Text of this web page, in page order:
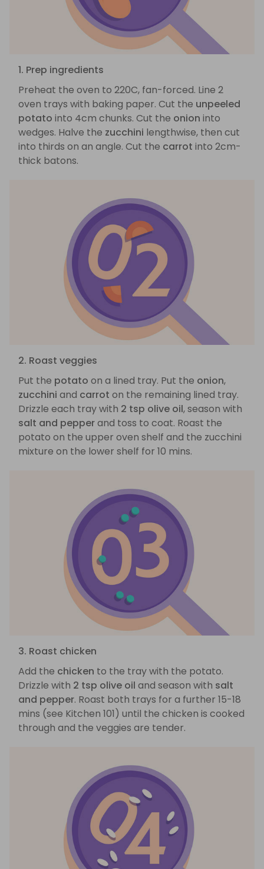
1. Prep ingredients
Preheat the oven to 220C, fan-forced. Line 2
oven trays with baking paper. Cut the unpeeled
potato into 4cm chunks. Cut the onion into
wedges. Halve the zucchini lengthwise, then cut
into thirds on an angle. Cut the carrot into 2cm-
thick batons.
2. Roast veggies
Put the potato on a lined tray. Put the onion,
zucchini and carrot on the remaining lined tray.
Drizzle each tray with 2 tsp olive oil, season with
salt and pepperand toss to coat. Roast the
potato on the upper oven shelf and the zucchini
mixture on the lower shelf for 10 mins.
3. Roast chicken
Add the chicken to the tray with the potato.
Drizzle with 2 tsp olive oil and season with salt
and pepper. Roast both trays for a further 15-18
mins (see Kitchen 101) until the chicken is cooked
through and the veggies are tender.